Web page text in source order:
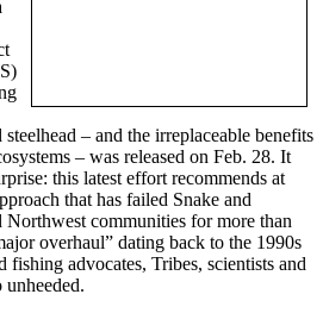
– and the irreplaceable benefits
– was released on Feb. 28. It
this latest effort recommends at
that has failed Snake and
communities for more than
overhaul” dating back to the 1990s
fishing advocates, Tribes, scientists and